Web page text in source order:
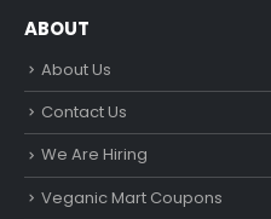
ABOUT
About Us
Contact Us
We Are Hiring
Veganic Mart Coupons